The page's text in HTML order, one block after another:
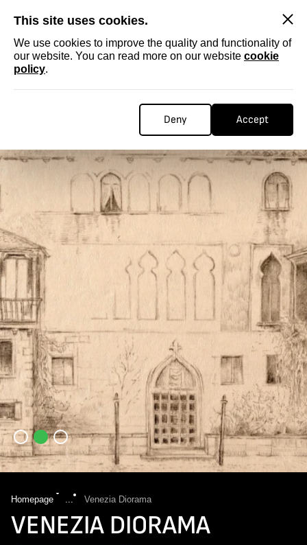
This site uses cookies.
We use cookies to improve the quality and functionality of
our website. You can read more on our website cookie
policy.
Deny Accept
Homepage ... Venezia Diorama
VENEZIA DIORAMA